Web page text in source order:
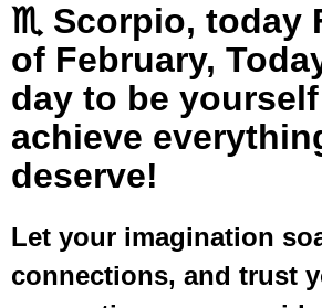
♏ Scorpio, today
of February,
day to be
achieve
deserve!
Let your imagination
connections, and trust